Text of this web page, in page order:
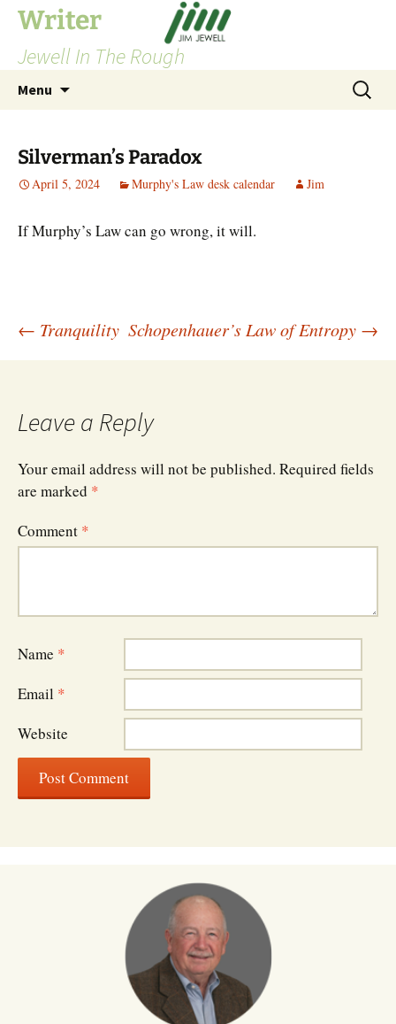
Skip
content
Writer
Jewell In The Rough
Menu
Search
for:
Silverman’s Paradox
April 5, 2024 Murphy's Law desk calendar Jim
If Murphy’s Law can go wrong, it will.
Post
← Tranquility Schopenhauer’s Law of Entropy →
Leave a Reply
Your email address will not be published. Required fields
are marked *
Comment *
Name *
Email *
Website